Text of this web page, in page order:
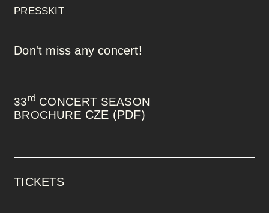
PRESSKIT
Don't miss any concert!
33rd CONCERT SEASON
BROCHURE CZE (PDF)
TICKETS